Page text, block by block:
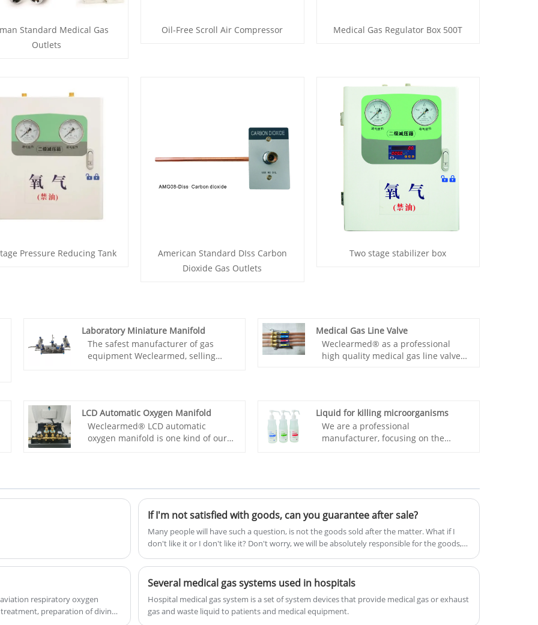
Standard Medical Gas
Outlets
Oil-Free Scroll Air Compressor Medical Gas Regulator Box 500T
Pressure Reducing Tank
American Standard DIss Carbon
Dioxide Gas Outlets
Two stage stabilizer box
Laboratory Miniature Manifold
The safest manufacturer of gas
equipment Weclearmed, selling
control function, advanced remote
alarm function, excellent
performance all metal material
Medical Gas Line Valve
Weclearmed® as a professional
high quality medical gas line valve
delivery.
LCD Automatic Oxygen Manifold
Weclearmed® LCD automatic
oxygen manifold is one kind of our
cylinders, liquid oxygen, oxygen
generator and most gases, eg .
oxygen, air , nitrous oxide, argon,
carbon dioxide nitrogen, etc. Under
the working state,one side gas
supply,the other side for
standby.Supply the medical gas to
ward building alternately and
Liquid for killing microorganisms
We are a professional
manufacturer, focusing on the
is produced by our own factory
after direct sales, quality assurance,
cheap and reliable. In the inventory
and sales volume, exported to many
countries and sufficient
inventory.Liquid for killing
microorganisms with perfect
function, can be configured with a
variety of monitoring equipment,
using high-quality raw materials
and new technology to integrate the
bed, intelligent and attractive.
If I'm not satisfied with goods, can you guarantee after sale?
Many people will have such a question, is not the goods sold after the matter. What if I
don't like it or I don't like it? Don't worry, we will be absolutely responsible for the goods,
respiratory oxygen
preparation of diving
Several medical gas systems used in hospitals
Hospital medical gas system is a set of system devices that provide medical gas or exhaust
gas and waste liquid to patients and medical equipment.